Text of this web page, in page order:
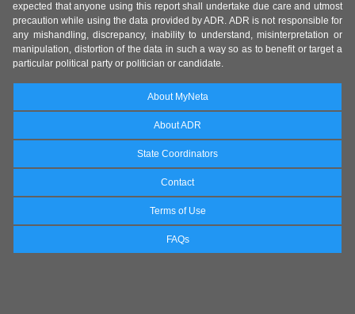
expected that anyone using this report shall undertake due care and utmost
precaution while using the data provided by ADR. ADR is not responsible for
any mishandling, discrepancy, inability to understand, misinterpretation or
manipulation, distortion of the data in such a way so as to benefit or target a
particular political party or politician or candidate.
About MyNeta
About ADR
State Coordinators
Contact
Terms of Use
FAQs